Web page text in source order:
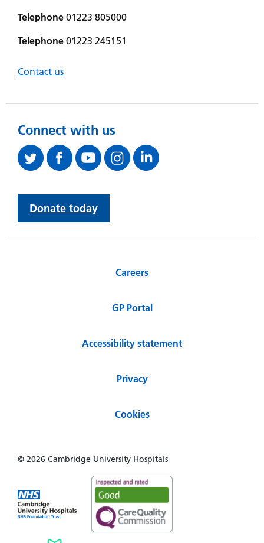
Telephone 01223 805000
Telephone 01223 245151
Contact us
Connect with us
Donate today
Careers
GP Portal
Accessibility statement
Privacy
Cookies
© 2026 Cambridge University Hospitals